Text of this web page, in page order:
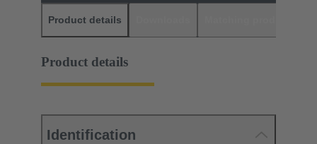
Product details
Product details
Identification